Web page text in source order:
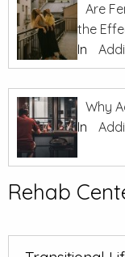
Are
the
In
Why
In
Rehab